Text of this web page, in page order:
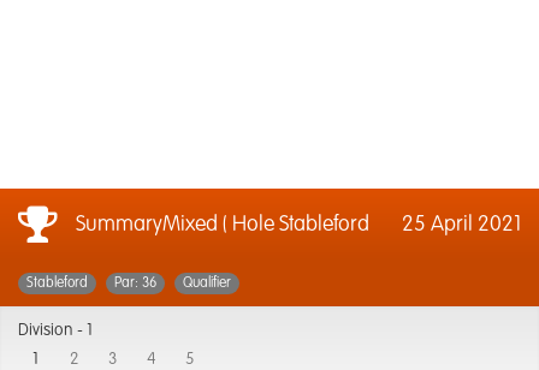
SummaryMixed ( Hole Stableford 25 April 2021
Stableford Par: 36 Qualifier
Division -
2 3 4 5